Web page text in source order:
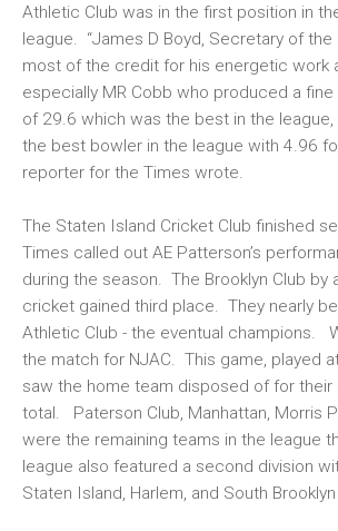
Athletic Club was in the first position in
league. “James D Boyd, Secretary of the
most of the credit for his energetic work
especially MR Cobb who produced a
of 29.6 which was the best in the league,
the best bowler in the league with 4.96
reporter for the Times wrote.
The Staten Island Cricket Club finished
Times called out AE Patterson’s
during the season. The Brooklyn Club by
cricket gained third place. They nearly
Athletic Club - the eventual champions.
the match for NJAC. This game, played
saw the home team disposed of for their
total. Paterson Club, Manhattan, Morris
were the remaining teams in the league
league also featured a second division
Staten Island, Harlem, and South Brooklyn